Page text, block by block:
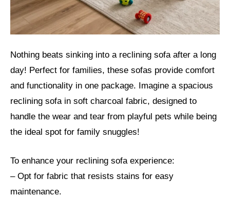
Nothing beats sinking into a reclining sofa after a long
day! Perfect for families, these sofas provide comfort
and functionality in one package. Imagine a spacious
reclining sofa in soft charcoal fabric, designed to
handle the wear and tear from playful pets while being
the ideal spot for family snuggles!
To enhance your reclining sofa experience:
– Opt for fabric that resists stains for easy
maintenance.